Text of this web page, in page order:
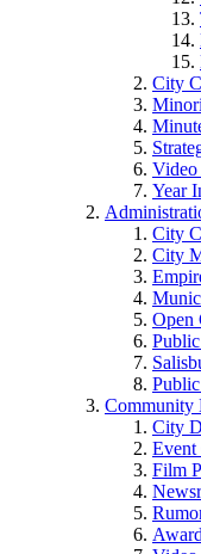
City
Year
City
City
Open
Community
City
Event
Film